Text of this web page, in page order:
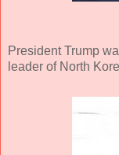
President Trump
leader of North